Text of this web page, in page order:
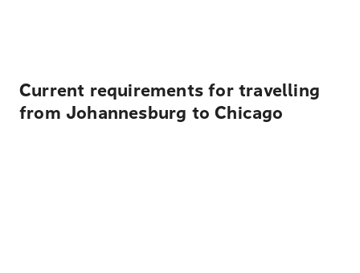
Current requirements for travelling
from Johannesburg to Chicago